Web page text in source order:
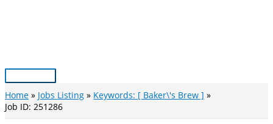
Main
Menu
Home Jobs Listing
Keywords: [ Baker\'s Brew ]
Job ID: 251286